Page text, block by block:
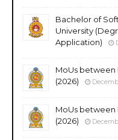
Bachelor of
University
Application)
MoUs between
(2026)
MoUs between
(2026)